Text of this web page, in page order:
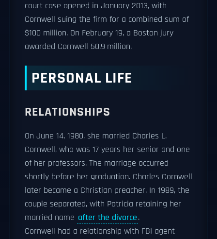
court case opened in January 2013, with
Cornwell suing the firm for a combined sum of
$100 million. On February 19, a Boston jury
awarded Cornwell 50.9 million.
PERSONAL LIFE
RELATIONSHIPS
On June 14, 1980, she married Charles L.
Cornwell, who was 17 years her senior and one
of her professors. The marriage occurred
shortly before her graduation. Charles Cornwell
later became a Christian preacher. In 1989, the
couple separated, with Patricia retaining her
married name after the divorce.
Cornwell had a relationship with FBI agent